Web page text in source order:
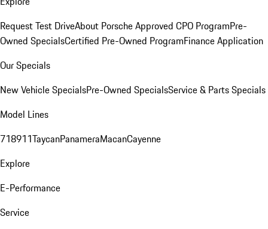
Request Test DriveAbout Porsche Approved CPO ProgramPre-
Owned SpecialsCertified Pre-Owned ProgramFinance Application
Our Specials
New Vehicle SpecialsPre-Owned SpecialsService & Parts Specials
Model Lines
718911TaycanPanameraMacanCayenne
Explore
E-Performance
Service